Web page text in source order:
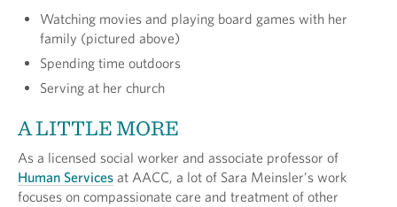
Watching movies and playing board games with her
family (pictured above)
Spending time outdoors
Serving at her church
A LITTLE MORE
As a licensed social worker and associate professor of
Human Services at AACC, a lot of Sara Meinsler’s work
focuses on compassionate care and treatment of other